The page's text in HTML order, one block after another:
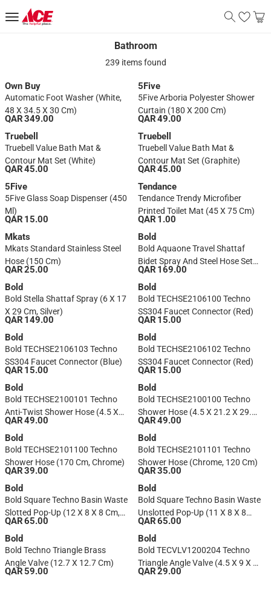
Bathroom
239 items found
Own Buy
Automatic Foot Washer (White,
48 X 34.5 X 30 Cm)
QAR 349.00
5Five
5Five Arboria Polyester Shower
Curtain (180 X 200 Cm)
QAR 49.00
Truebell
Truebell Value Bath Mat &
Contour Mat Set (White)
QAR 45.00
Truebell
Truebell Value Bath Mat &
Contour Mat Set (Graphite)
QAR 45.00
5Five
5Five Glass Soap Dispenser (450
Ml)
QAR 15.00
Tendance
Tendance Trendy Microfiber
Printed Toilet Mat (45 X 75 Cm)
QAR 1.00
Mkats
Mkats Standard Stainless Steel
Hose (150 Cm)
QAR 25.00
Bold
Bold Aquaone Travel Shattaf
Bidet Spray And Steel Hose Set
(200 Cm, Gray/Silver)
QAR 169.00
Bold
Bold Stella Shattaf Spray (6 X 17
X 29 Cm, Silver)
QAR 149.00
Bold
Bold TECHSE2106100 Techno
SS304 Faucet Connector (Red)
QAR 15.00
Bold
Bold TECHSE2106103 Techno
SS304 Faucet Connector (Blue)
QAR 15.00
Bold
Bold TECHSE2106102 Techno
SS304 Faucet Connector (Red)
QAR 15.00
Bold
Bold TECHSE2100101 Techno
Anti-Twist Shower Hose (4.5 X
21.2 X 29.2 Cm, Chrome)
QAR 49.00
Bold
Bold TECHSE2100100 Techno
Shower Hose (4.5 X 21.2 X 29.2
Cm, Chrome)
QAR 49.00
Bold
Bold TECHSE2101100 Techno
Shower Hose (170 Cm, Chrome)
QAR 39.00
Bold
Bold TECHSE2101101 Techno
Shower Hose (Chrome, 120 Cm)
QAR 35.00
Bold
Bold Square Techno Basin Waste
Slotted Pop-Up (12 X 8 X 8 Cm,
Chrome)
QAR 65.00
Bold
Bold Square Techno Basin Waste
Unslotted Pop-Up (11 X 8 X 8
Cm, Chrome)
QAR 65.00
Bold
Bold Techno Triangle Brass
Angle Valve (12.7 X 12.7 Cm)
QAR 59.00
Bold
Bold TECVLV1200204 Techno
Triangle Angle Valve (4.5 X 9 X 9
Cm)
QAR 29.00